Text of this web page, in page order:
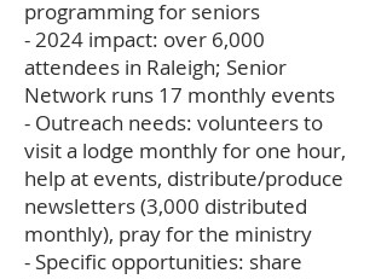
programming for seniors
- 2024 impact: over 6,000
attendees in Raleigh; Senior
Network runs 17 monthly events
- Outreach needs: volunteers to
visit a lodge monthly for one hour,
help at events, distribute/produce
newsletters (3,000 distributed
monthly), pray for the ministry
- Specific opportunities: share